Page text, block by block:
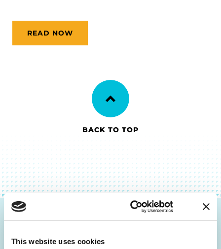
This website uses cookies
READ NOW
BACK TO TOP
Be the First to Know
Get the latest news about PD research, resources